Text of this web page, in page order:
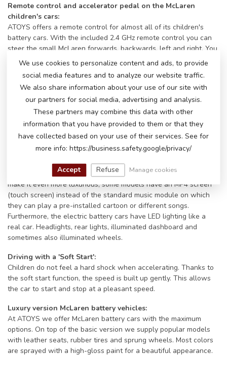
Remote control and accelerator pedal on the McLaren
children's cars:
ATOYS offers a remote control for almost all of its children's
battery cars. With the included 2.4 GHz remote control you can
steer the small McLaren forwards, backwards, left and right. You
can adjust the speed and pause the car if necessary. Of course,
as soon as the little driver can reach the accelerator pedal, he or
she can also accelerate and steer the car himself using the
steering wheel. This way, they will have a ride of their lives with
a big smile.
Bells and whistles on a McLaren!
All children's cars have a horn and music buttons and a music
module with different inputs to play their own music. Some
models even have an FM radio and/or a Bluetooth connection.
Connect the battery car to your phone via Bluetooth and play the
little driver's favorite song. Their big smile will only get bigger. To
make it even more luxurious, some models have an MP4 screen
(touch screen) instead of the standard music module on which
they can play a pre-installed cartoon or different songs.
Furthermore, the electric battery cars have LED lighting like a
real car. Headlights, rear lights, illuminated dashboard and
sometimes also illuminated wheels.
Driving with a 'Soft Start':
Children do not feel a hard shock when accelerating. Thanks to
the soft start function, the speed is built up gently. This allows
the car to start and stop at a pleasant speed.
Luxury version McLaren battery vehicles:
At ATOYS we offer McLaren battery cars with the maximum
options. On top of the basic version we supply popular models
with leather seats, rubber tires and sprung wheels. Most colors
are sprayed with a high-gloss paint for a beautiful appearance.
We use cookies to personalize content and ads, to provide
social media features and to analyze our website traffic.
We also share information about your use of our site with
our partners for social media, advertising and analysis.
These partners may combine this data with other
information that you have provided to them or that they
have collected based on your use of their services. See for
more info: https://business.safety.google/privacy/
Accept Refuse Manage cookies